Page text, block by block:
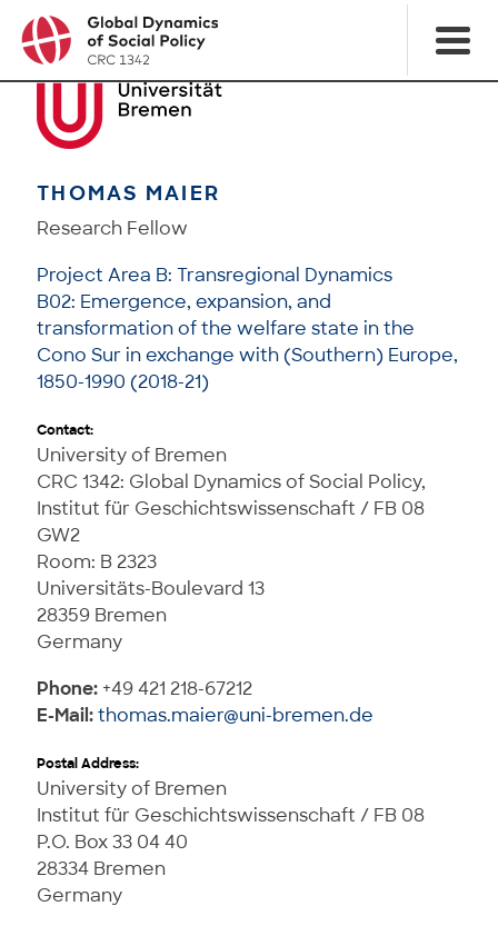
THOMAS MAIER
Research Fellow
Project Area B: Transregional Dynamics
B02: Emergence, expansion, and
transformation of the welfare state in the
Cono Sur in exchange with (Southern) Europe,
1850-1990 (2018-21)
Contact:
University of Bremen
CRC 1342: Global Dynamics of Social Policy,
Institut für Geschichtswissenschaft / FB 08
GW2
Room: B 2323
Universitäts-Boulevard 13
28359 Bremen
Germany
Phone: +49 421 218-67212
E-Mail:thomas.maier@uni-bremen.de
Postal Address:
University of Bremen
Institut für Geschichtswissenschaft / FB 08
P.O. Box 33 04 40
28334 Bremen
Germany